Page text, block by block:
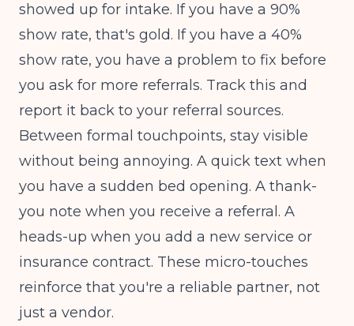
showed up for intake. If you have a 90%
show rate, that's gold. If you have a 40%
show rate, you have a problem to fix before
you ask for more referrals. Track this and
report it back to your referral sources.
Between formal touchpoints, stay visible
without being annoying. A quick text when
you have a sudden bed opening. A thank-
you note when you receive a referral. A
heads-up when you add a new service or
insurance contract. These micro-touches
reinforce that you're a reliable partner, not
just a vendor.